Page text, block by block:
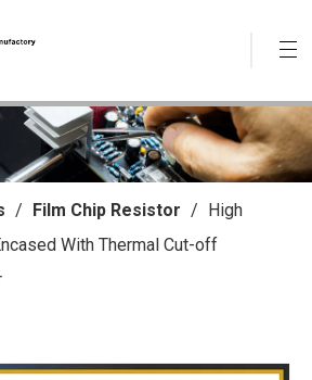
/ Film Chip Resistor / High
With Thermal Cut-off